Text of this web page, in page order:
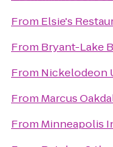
From Elsie's
From Bryant-Lake
From Nickelodeon
From Marcus
From Minneapolis